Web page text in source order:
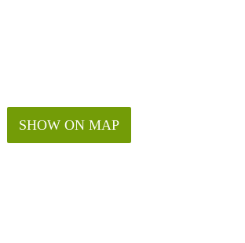
SHOW ON MAP